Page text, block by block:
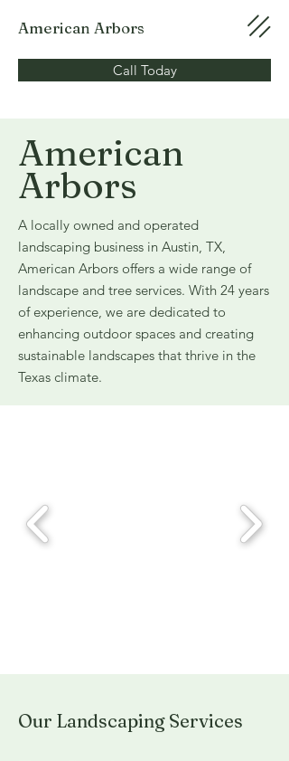
American Arbors
Call Today
American
Arbors
A locally owned and operated
landscaping business in Austin, TX,
American Arbors offers a wide range of
landscape and tree services. With 24 years
of experience, we are dedicated to
enhancing outdoor spaces and creating
sustainable landscapes that thrive in the
Texas climate.
Our Landscaping Services